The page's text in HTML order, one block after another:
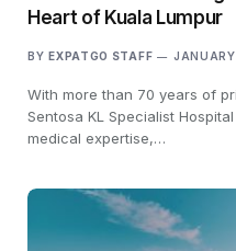
Heart of Kuala Lumpur
BY EXPATGO STAFF
With more than 70 years of
Sentosa KL Specialist
medical expertise,…